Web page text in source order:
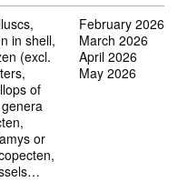
07 92 00
in shell,
(excl.
of
or
February 2026
March 2026
April 2026
May 2026